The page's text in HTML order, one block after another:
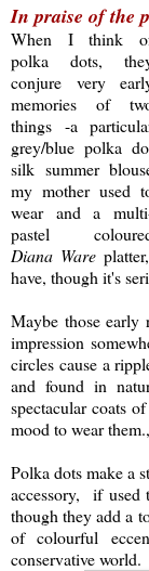
In praise of the
When I think
polka dots,
conjure very
memories of
things -a
grey/blue polka
silk summer
my mother used
wear and a
pastel
Diana Ware
have, though it's
Maybe those early
impression
circles cause a
and found in
spectacular coats
mood to wear them.,
Polka dots make a
accessory, if used
though they add a
of colourful
conservative world.